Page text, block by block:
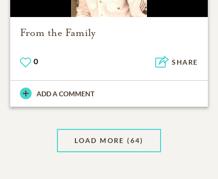
From the Family
0 SHARE
ADD A COMMENT
LOAD MORE (64)